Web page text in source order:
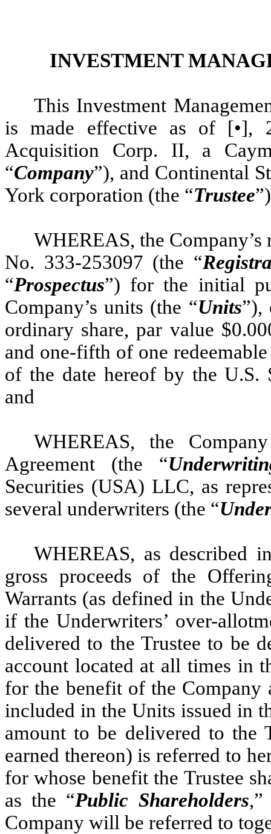
INVESTMENT
This Investment
is made effective as of [•],
Acquisition Corp. II, a
“Company”), and Continental
York corporation (the “Trustee
WHEREAS, the
No. 333-253097 (the “
“Prospectus”) for the initial
Company’s units (the “Units”),
ordinary share, par value
and one-fifth of one
of the date hereof by the U.S.
and
WHEREAS, the
Agreement (the “
Securities (USA) LLC, as
several underwriters (the “
WHEREAS, as described
gross proceeds of the
Warrants (as defined in the
if the Underwriters’ over-
delivered to the Trustee to be
account located at all times in
for the benefit of the Company
included in the Units issued in
amount to be delivered to the
earned thereon) is referred to
for whose benefit the Trustee
as the “Public Shareholders,”
Company will be referred to